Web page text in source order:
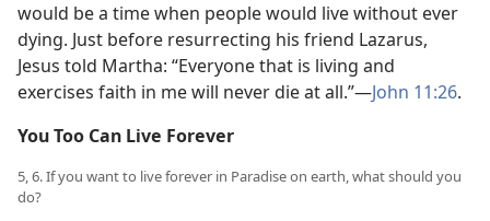
would be a time when people would live without ever
dying. Just before resurrecting his friend Lazarus,
Jesus told Martha: “Everyone that is living and
exercises faith in me will never die at all.”—John 11:26.
You Too Can Live Forever
5, 6. If you want to live forever in Paradise on earth, what should you
do?